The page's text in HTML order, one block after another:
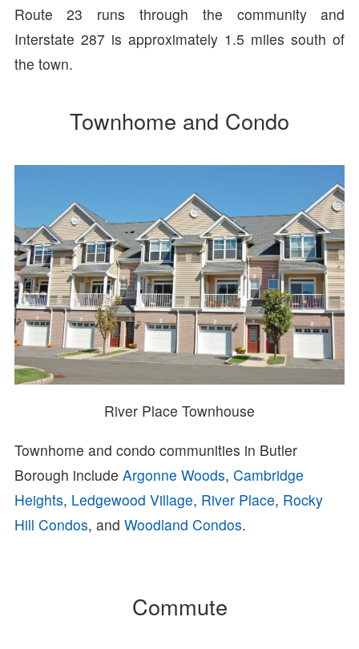
Route 23 runs through the community and
Interstate 287 is approximately 1.5 miles south of
the town.
Townhome and Condo
River Place Townhouse
Townhome and condo communities in Butler
Borough include Argonne Woods, Cambridge
Heights, Ledgewood Village, River Place, Rocky
Hill Condos, and Woodland Condos.
Commute